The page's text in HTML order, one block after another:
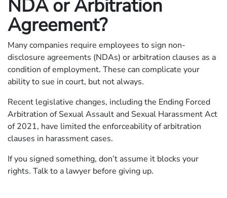
NDA or Arbitration
Agreement?
Many companies require employees to sign non-
disclosure agreements (NDAs) or arbitration clauses as a
condition of employment. These can complicate your
ability to sue in court, but not always.
Recent legislative changes, including the Ending Forced
Arbitration of Sexual Assault and Sexual Harassment Act
of 2021, have limited the enforceability of arbitration
clauses in harassment cases.
If you signed something, don’t assume it blocks your
rights. Talk to a lawyer before giving up.